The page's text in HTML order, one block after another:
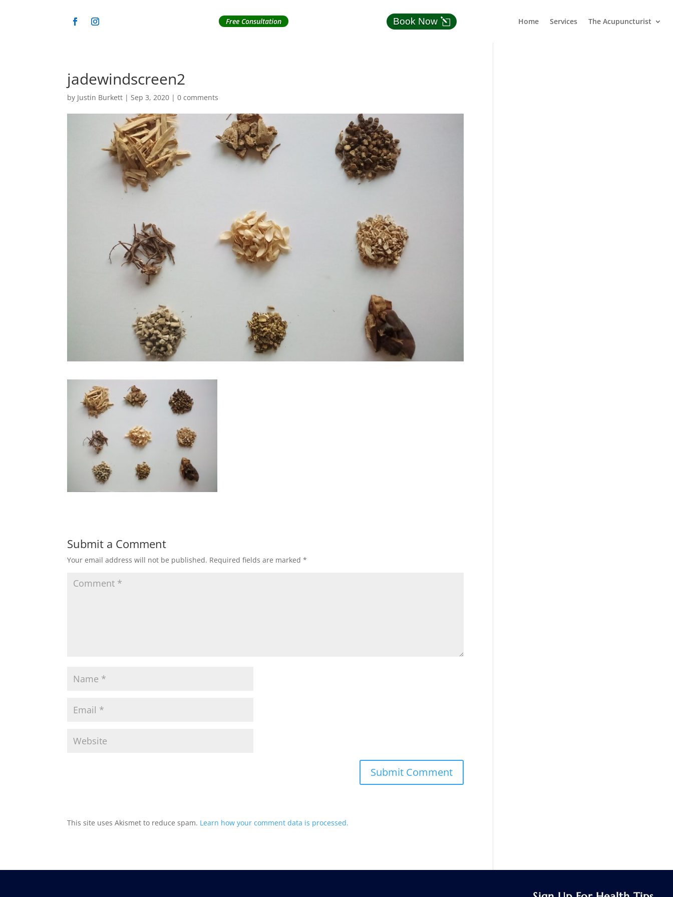
Free Consultation Book Now Home Services The Acupuncturist
jadewindscreen2
by Justin Burkett |Sep 3, 2020 |0 comments
Submit a Comment
Your email address will not be published. Required fields are marked*
This site uses Akismet to reduce spam. Learn how your comment data is processed.